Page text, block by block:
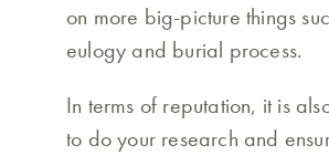
on more big-picture things
eulogy and burial process.
In terms of reputation, it is
to do your research and